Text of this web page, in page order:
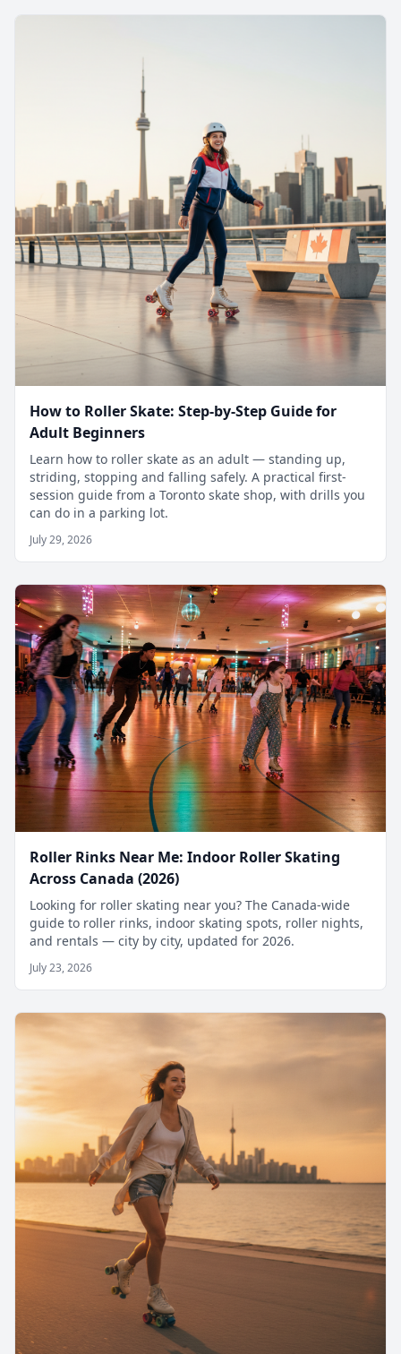
How to Roller Skate: Step-by-Step Guide for
Adult Beginners
Learn how to roller skate as an adult — standing up,
striding, stopping and falling safely. A practical first-
session guide from a Toronto skate shop, with drills you
can do in a parking lot.
July 29, 2026
Roller Rinks Near Me: Indoor Roller Skating
Across Canada (2026)
Looking for roller skating near you? The Canada-wide
guide to roller rinks, indoor skating spots, roller nights,
and rentals — city by city, updated for 2026.
July 23, 2026